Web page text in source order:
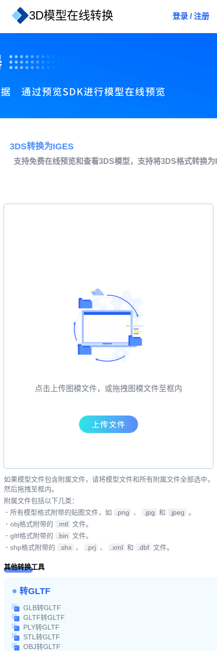
3D模型在线转换 登录 / 注册
3DS转换为IGES
支持免费在线预览和查看3DS模型，支持将3DS格式转换为
点击上传图模文件，或拖拽图模文件至框内
如果模型文件包含附属文件，请将模型文件和所有附属文件全部选中，
然后拖拽至框内。
附属文件包括以下几类：
· 所有模型格式附带的贴图文件，如 .png 、 .jpg 和 .jpeg 。
· obj格式附带的 .mtl 文件。
· gltf格式附带的 .bin 文件。
· shp格式附带的 .shx 、 .prj 、 .xml 和 .dbf 文件。
其他转换工具
转GLTF
GLB转GLTF
GLTF转GLTF
PLY转GLTF
STL转GLTF
OBJ转GLTF